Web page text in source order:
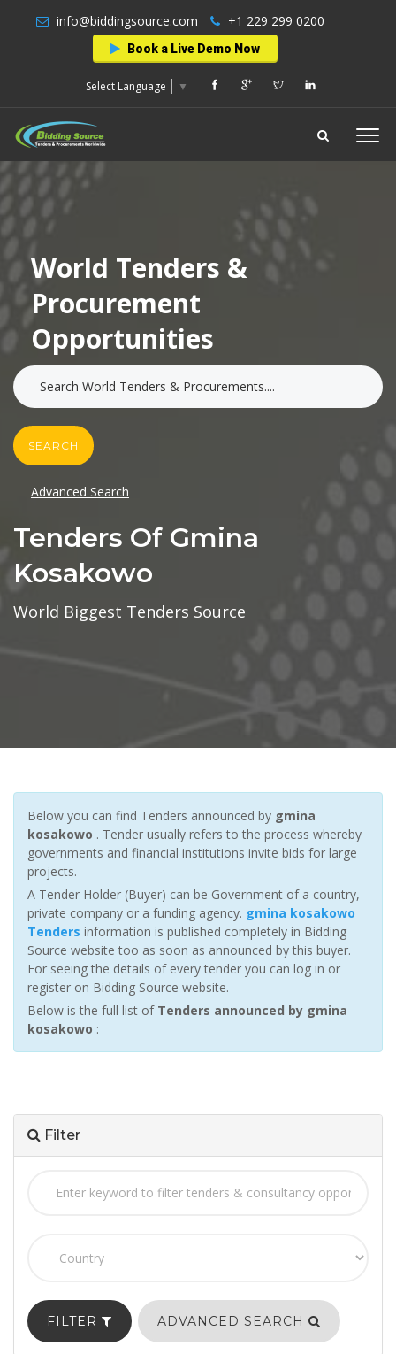
info@biddingsource.com +1 229 299 0200
Book a Live Demo Now
Select Language ▼
World Tenders &
Procurement
Opportunities
SEARCH
Advanced Search
Tenders Of Gmina
Kosakowo
World Biggest Tenders Source
Below you can find Tenders announced by gmina
kosakowo . Tender usually refers to the process whereby
governments and financial institutions invite bids for large
projects.
A Tender Holder (Buyer) can be Government of a country,
private company or a funding agency. gmina kosakowo
Tenders information is published completely in Bidding
Source website too as soon as announced by this buyer.
For seeing the details of every tender you can log in or
register on Bidding Source website.
Below is the full list of Tenders announced by gmina
kosakowo :
Filter
FILTER ADVANCED SEARCH